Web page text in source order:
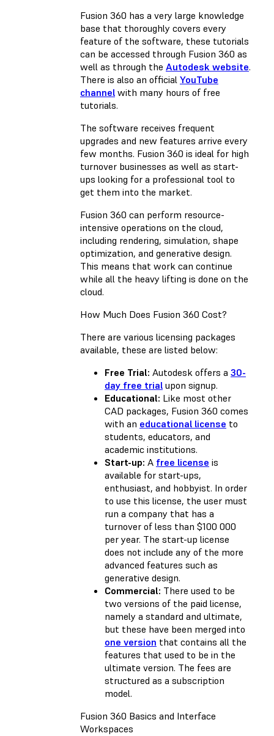
Fusion 360 has a very large knowledge
base that thoroughly covers every
feature of the software, these tutorials
can be accessed through Fusion 360 as
well as through the Autodesk website.
There is also an official YouTube
channel with many hours of free
tutorials.
The software receives frequent
upgrades and new features arrive every
few months. Fusion 360 is ideal for high
turnover businesses as well as start-
ups looking for a professional tool to
get them into the market.
Fusion 360 can perform resource-
intensive operations on the cloud,
including rendering, simulation, shape
optimization, and generative design.
This means that work can continue
while all the heavy lifting is done on the
cloud.
How Much Does Fusion 360 Cost?
There are various licensing packages
available, these are listed below:
Free Trial: Autodesk offers a 30-
day free trial upon signup.
Educational: Like most other
CAD packages, Fusion 360 comes
with an educational license to
students, educators, and
academic institutions.
Start-up: A free license is
available for start-ups,
enthusiast, and hobbyist. In order
to use this license, the user must
run a company that has a
turnover of less than $100 000
per year. The start-up license
does not include any of the more
advanced features such as
generative design.
Commercial: There used to be
two versions of the paid license,
namely a standard and ultimate,
but these have been merged into
one version that contains all the
features that used to be in the
ultimate version. The fees are
structured as a subscription
model.
Fusion 360 Basics and Interface
Workspaces